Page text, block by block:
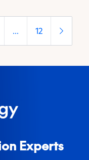
... 12
Experts